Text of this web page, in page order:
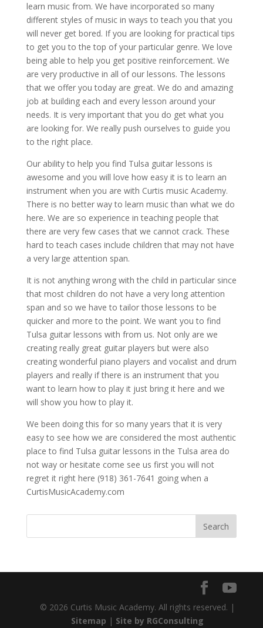
learn music from. We have incorporated so many
different styles of music in ways to teach you that you
will never get bored. If you are looking for practical tips
to get you to the top of your particular genre. We love
being able to help you get positive reinforcement. We
are very productive in all of our lessons. The lessons
that we offer you today are great. We do and amazing
job at building each and every lesson around your
needs. It is very important that you do get what you
are looking for. We really push ourselves to guide you
to the right place.
Our ability to help you find Tulsa guitar lessons is
awesome and you will love how easy it is to learn an
instrument when you are with Curtis music Academy.
There is no better way to learn music than what we do
here. We are so experience in teaching people that
there are very few cases that we cannot crack. These
hard to teach cases include children that may not have
a very large attention span.
It is not anything wrong with the child in particular since
that most children do not have a very long attention
span and so we have to tailor those lessons to be
quicker and more to the point. We want you to find
Tulsa guitar lessons with from us. Not only are we
creating really great guitar players but were also
creating wonderful piano players and vocalist and drum
players and really if there is an instrument that you
want to learn how to play it just bring it here and we
will show you how to play it.
We been doing this for so many years that it is very
easy to see how we are considered the most authentic
place to find Tulsa guitar lessons in the Tulsa area do
not way or hesitate come see us first you will not
regret it right here (918) 361-7641 going when a
CurtisMusicAcademy.com
© 2026 Curtis Music Academy. All rights reserved. |
Sitemap | Site by RGConsulting